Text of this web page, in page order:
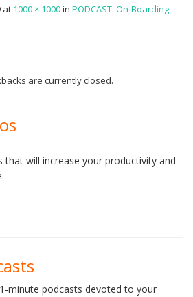
at 1000 × 1000in PODCAST: On-Boarding
are currently closed.
that will increase your productivity and
minute podcasts devoted to your